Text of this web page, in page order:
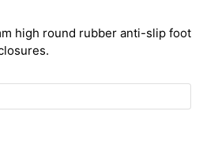
high round rubber anti-slip foot